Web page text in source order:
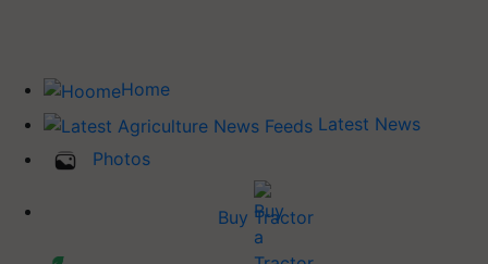
Home
Latest News
Photos
Buy Tractor